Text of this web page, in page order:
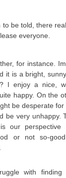
to be told, there
everyone.
for instance.
it is a bright,
I enjoy a nice,
happy. On the
be desperate
be very unhappy.
our perspective
or not so-
with finding